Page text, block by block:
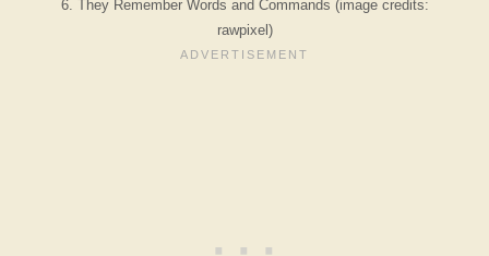
6. They Remember Words and Commands (image credits:
rawpixel)